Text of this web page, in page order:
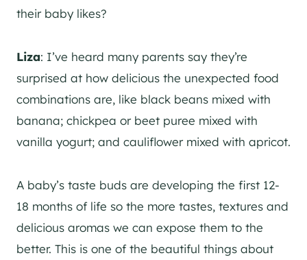
their baby likes?
Liza: I’ve heard many parents say they’re
surprised at how delicious the unexpected food
combinations are, like black beans mixed with
banana; chickpea or beet puree mixed with
vanilla yogurt; and cauliflower mixed with apricot.
A baby’s taste buds are developing the first 12-
18 months of life so the more tastes, textures and
delicious aromas we can expose them to the
better. This is one of the beautiful things about